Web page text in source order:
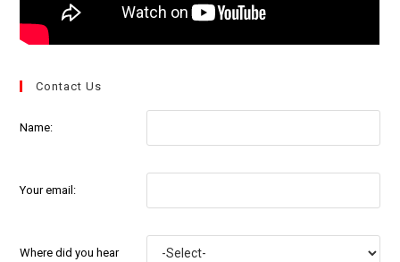
Contact Us
Name:
Your email:
Where did you hear